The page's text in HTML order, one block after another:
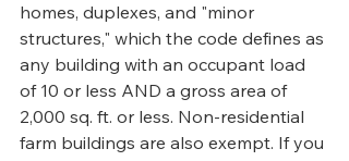
homes, duplexes, and "minor
structures," which the code defines as
any building with an occupant load
of 10 or less AND a gross area of
2,000 sq. ft. or less. Non-residential
farm buildings are also exempt. If you